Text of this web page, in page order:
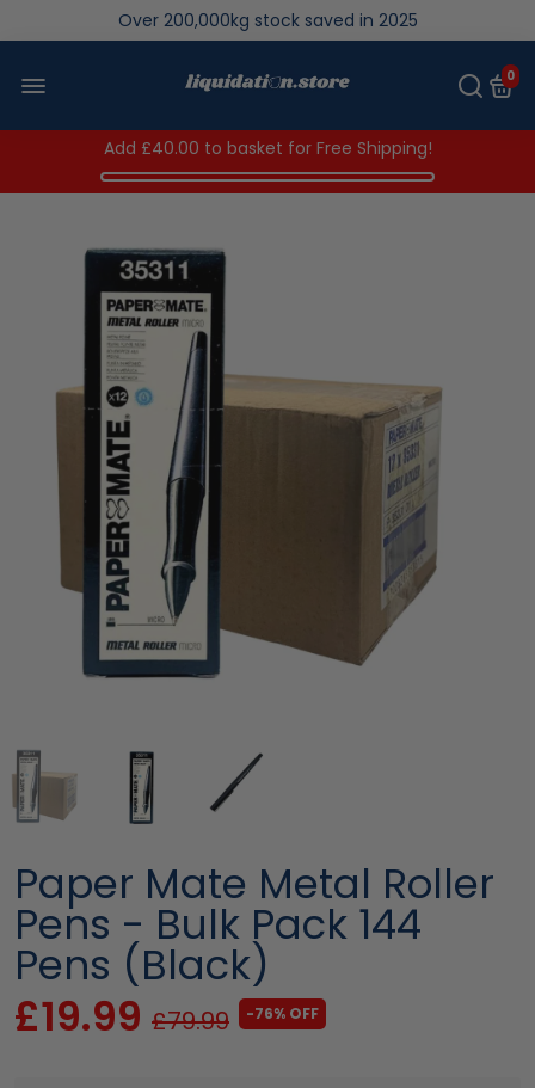
We save brand new stock from going to landfill
0
Add £40.00 to basket for Free Shipping!
Paper Mate Metal Roller
Pens - Bulk Pack 144
Pens (Black)
£19.99 £79.99 -76% OFF